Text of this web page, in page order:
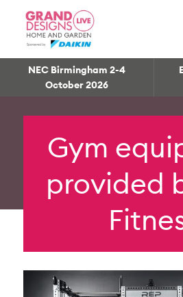
NEC Birmingham 2-4
October 2026
Gym
provided